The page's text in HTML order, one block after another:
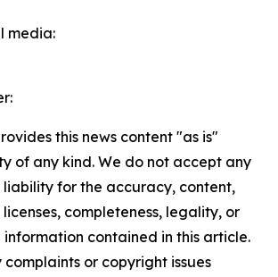
media:
this news content "as is"
of any kind. We do not accept any
liability for the accuracy, content,
completeness, legality, or
contained in this article.
or copyright issues